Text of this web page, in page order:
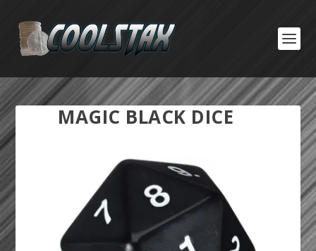
MAGIC BLACK DICE